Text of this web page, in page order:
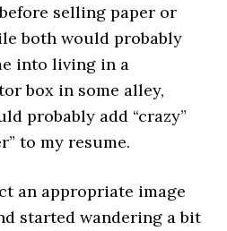
selling paper or
both would probably
into living in a
box in some alley,
probably add “crazy”
to my resume.
an appropriate image
started wandering a bit